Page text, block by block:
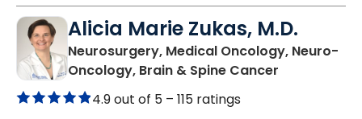
Alicia Marie Zukas, M.D.
Neurosurgery, Medical Oncology, Neuro-
Oncology, Brain & Spine Cancer
4.9 out of 5 – 115 ratings